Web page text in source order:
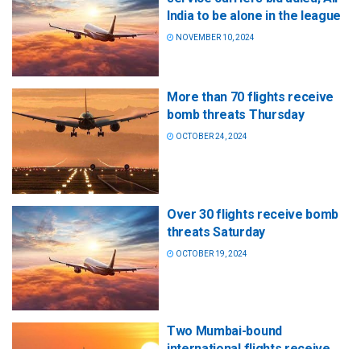
India to be alone in the league
NOVEMBER 10, 2024
More than 70 flights receive
bomb threats Thursday
OCTOBER 24, 2024
Over 30 flights receive bomb
threats Saturday
OCTOBER 19, 2024
Two Mumbai-bound